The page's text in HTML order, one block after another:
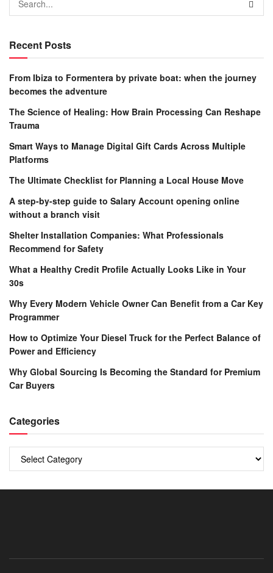
Recent Posts
From Ibiza to Formentera by private boat: when the journey
becomes the adventure
The Science of Healing: How Brain Processing Can Reshape
Trauma
Smart Ways to Manage Digital Gift Cards Across Multiple
Platforms
The Ultimate Checklist for Planning a Local House Move
A step-by-step guide to Salary Account opening online
without a branch visit
Shelter Installation Companies: What Professionals
Recommend for Safety
What a Healthy Credit Profile Actually Looks Like in Your
30s
Why Every Modern Vehicle Owner Can Benefit from a Car Key
Programmer
How to Optimize Your Diesel Truck for the Perfect Balance of
Power and Efficiency
Why Global Sourcing Is Becoming the Standard for Premium
Car Buyers
Categories